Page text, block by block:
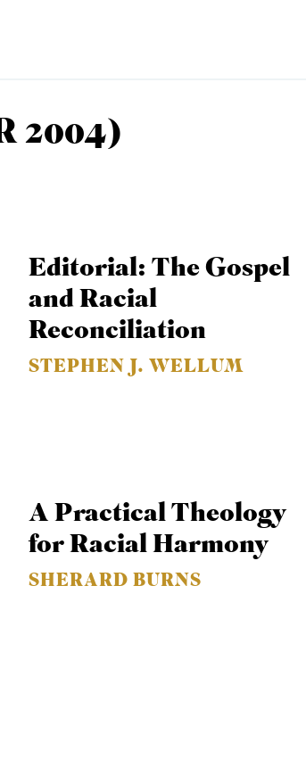
2004)
Editorial: The Gospel
and Racial
Reconciliation
STEPHEN J. WELLUM
A Practical Theology
for Racial Harmony
SHERARD BURNS